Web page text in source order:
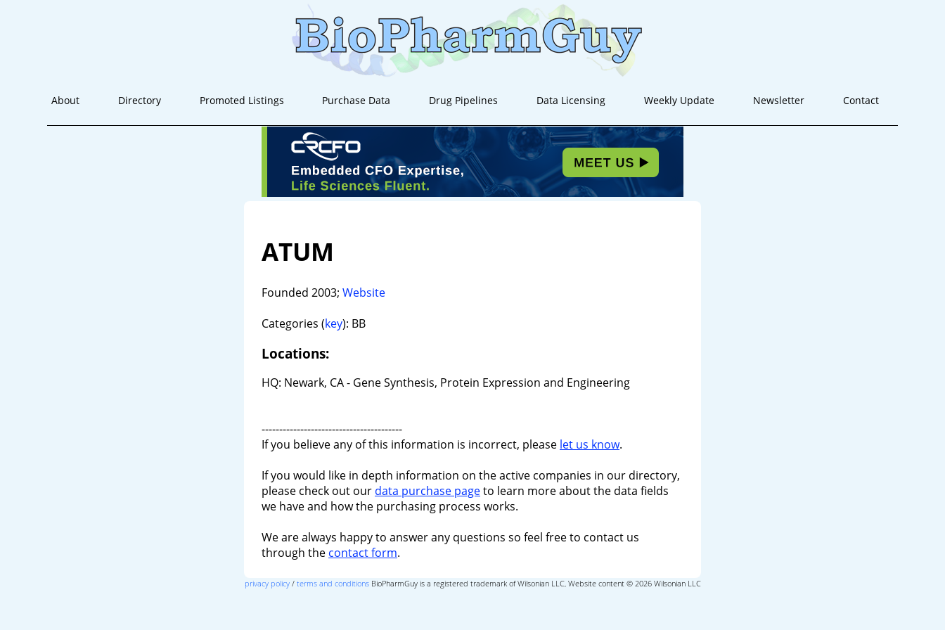
About Directory Promoted Listings Purchase Data Drug Pipelines Data Licensing Weekly Update Newsletter Contact
ATUM
Founded 2003; Website
Categories (key): BB
Locations:
HQ: Newark, CA - Gene Synthesis, Protein Expression and Engineering
----------------------------------------
If you believe any of this information is incorrect, please let us know.
If you would like in depth information on the active companies in our directory,
please check out our data purchase pageto learn more about the data fields
we have and how the purchasing process works.
We are always happy to answer any questions so feel free to contact us
through the contact form.
privacy policy/ terms and conditionsBioPharmGuy is a registered trademark of Wilsonian LLC, Website content © 2026 Wilsonian LLC